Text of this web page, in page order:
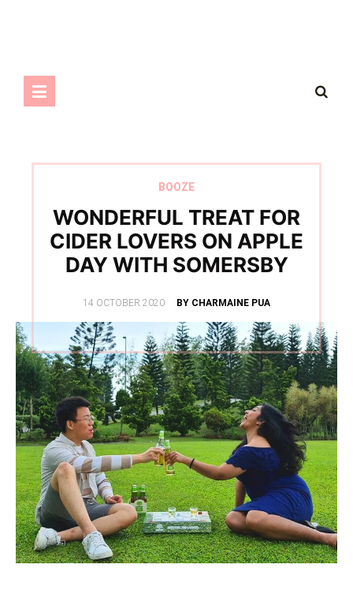
BOOZE
WONDERFUL TREAT FOR
CIDER LOVERS ON APPLE
DAY WITH SOMERSBY
POSTED
14 OCTOBER 2020 BY CHARMAINE PUA